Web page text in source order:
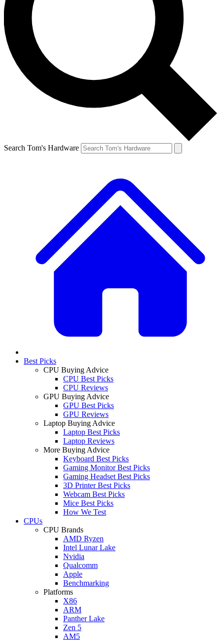
Search Tom's Hardware
Best Picks
CPU Buying Advice
CPU Best Picks
CPU Reviews
GPU Buying Advice
GPU Best Picks
GPU Reviews
Laptop Buying Advice
Laptop Best Picks
Laptop Reviews
More Buying Advice
Keyboard Best Picks
Gaming Monitor Best Picks
Gaming Headset Best Picks
3D Printer Best Picks
Webcam Best Picks
Mice Best Picks
How We Test
CPUs
CPU Brands
AMD Ryzen
Intel Lunar Lake
Nvidia
Qualcomm
Apple
Benchmarking
Platforms
X86
ARM
Panther Lake
Zen 5
AM5